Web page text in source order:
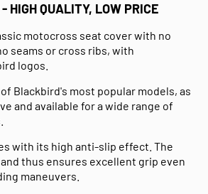
HIGH QUALITY, LOW PRICE
motocross seat cover with no
seams or cross ribs, with
logos.
Blackbird's most popular models, as
and available for a wide range of
with its high anti-slip effect. The
thus ensures excellent grip even
maneuvers.